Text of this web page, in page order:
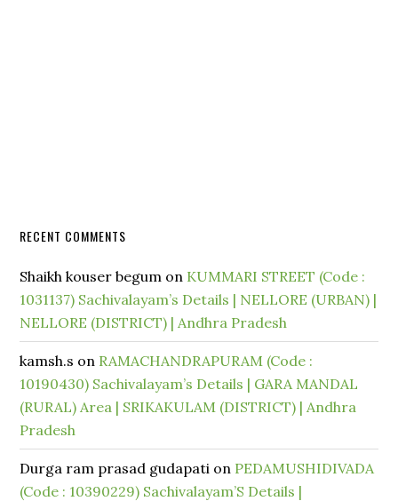
RECENT COMMENTS
Shaikh kouser begum on KUMMARI STREET (Code :
1031137) Sachivalayam’s Details | NELLORE (URBAN) |
NELLORE (DISTRICT) | Andhra Pradesh
kamsh.s on RAMACHANDRAPURAM (Code :
10190430) Sachivalayam’s Details | GARA MANDAL
(RURAL) Area | SRIKAKULAM (DISTRICT) | Andhra
Pradesh
Durga ram prasad gudapati on PEDAMUSHIDIVADA
(Code : 10390229) Sachivalayam’S Details |